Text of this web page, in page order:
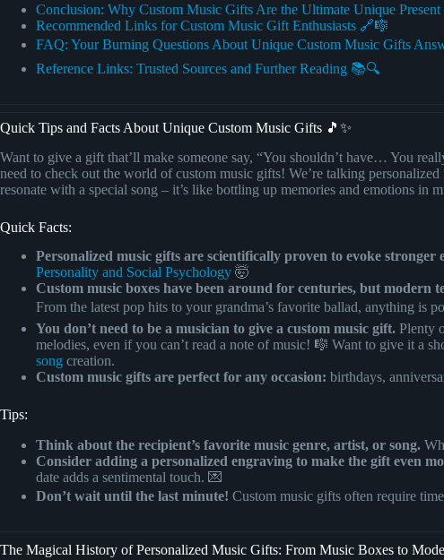
Conclusion: Why Custom Music Gifts Are the Ultimate Unique
Recommended Links for Custom Music Gift Enthusiasts 🔗🎼
FAQ: Your Burning Questions About Unique Custom Music Gifts
Reference Links: Trusted Sources and Further Reading 📚🔍
Quick Tips and Facts About Unique Custom Music Gifts 🎵✨
Want to give a gift that’ll make someone say, “You shouldn’t have… You
need to check out the world of custom music gifts! We’re talking personalized
resonate with a special song – it’s like bottling up memories and emotions in
Quick Facts:
Personalized music gifts are scientifically proven to evoke stronger
Personality and Social Psychology 🤯
Custom music boxes have been around for centuries, but modern
From the latest pop hits to your grandma’s favorite ballad, anything is
You don’t need to be a musician to give a custom music gift. Plenty
melodies, even if you can’t read a note of music! 🎼 Want to give it a
song creation.
Custom music gifts are perfect for any occasion: birthdays,
Tips:
Think about the recipient’s favorite music genre, artist, or song.
Consider adding a personalized engraving to make the gift even
date adds a sentimental touch. 💌
Don’t wait until the last minute! Custom music gifts often require
The Magical History of Personalized Music Gifts: From Music Boxes to